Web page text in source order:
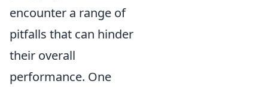
encounter a range of
pitfalls that can hinder
their overall
performance. One